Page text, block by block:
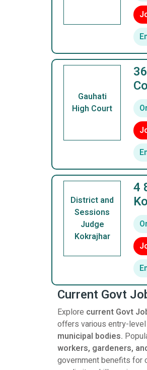
Gauhati
High Court
District and
Sessions
Judge
Kokrajhar
4
Current Govt
Explore current Govt
offers various entry-
municipal bodies.
workers, gardeners,
government benefits for